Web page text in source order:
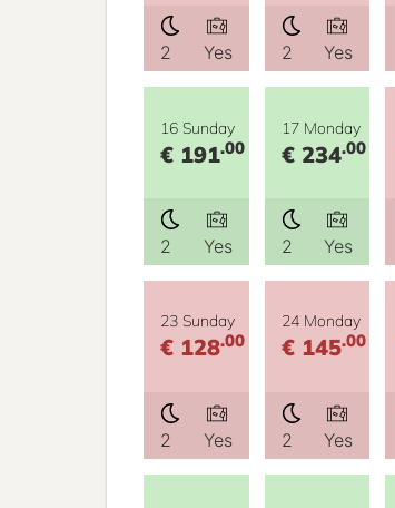
2 Yes 2 Yes
16 Sunday
€ 191.00
2 Yes
17 Monday
€ 234.00
2 Yes
23 Sunday
€ 128.00
2 Yes
24 Monday
€ 145.00
2 Yes